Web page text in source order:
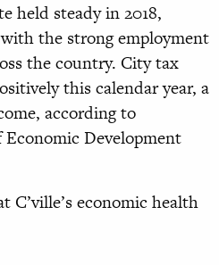
held steady in 2018,
the strong employment
the country. City tax
this calendar year, a
according to
Development
C’ville’s economic health